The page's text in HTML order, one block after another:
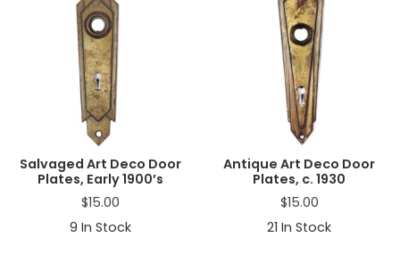
Salvaged Art Deco Door
Plates, Early 1900’s
$15.00
9 In Stock
Antique Art Deco Door
Plates, c. 1930
$15.00
21 In Stock